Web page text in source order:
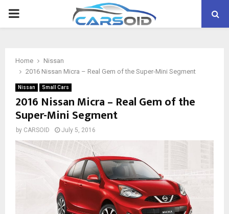
PRIMARY
Home
Nissan
2016 Nissan Micra – Real Gem of the Super-Mini Segment
Nissan Small Cars
2016 Nissan Micra – Real Gem of the
Super-Mini Segment
by CARSOID July 5, 2016